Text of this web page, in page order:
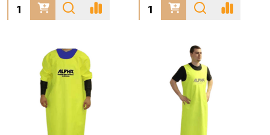
Quantity:
Quantity: